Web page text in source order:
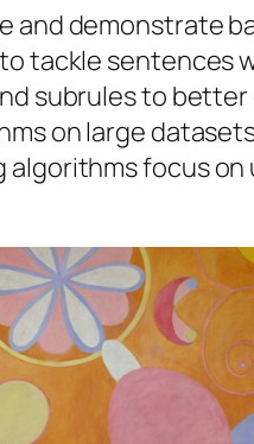
and demonstrate
tackle sentences
subrules to
on large
focus